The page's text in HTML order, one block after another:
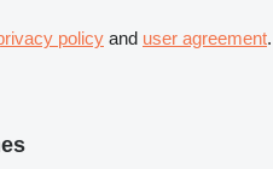
policy and user agreement.